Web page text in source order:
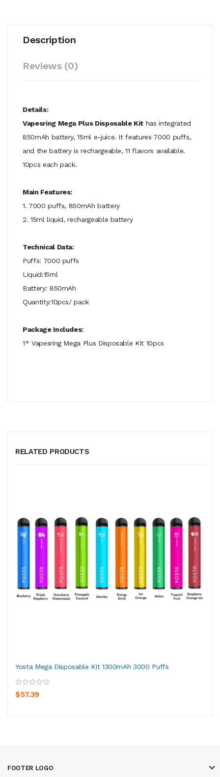
Description
Reviews (0)
Details:
Vapesring Mega Plus Disposable Kit has integrated
850mAh battery, 15ml e-juice. It features 7000 puffs,
and the battery is rechargeable, 11 flavors available.
10pcs each pack.
Main Features:
1. 7000 puffs, 850mAh battery
2. 15ml liquid, rechargeable battery
Technical Data:
Puffs: 7000 puffs
Liquid:15ml
Battery: 850mAh
Quantity:10pcs/ pack
Package Includes:
1* Vapesring Mega Plus Disposable Kit 10pcs
RELATED PRODUCTS
Yosta Mega Disposable Kit 1300mAh 3000 Puffs
$57.39
FOOTER LOGO